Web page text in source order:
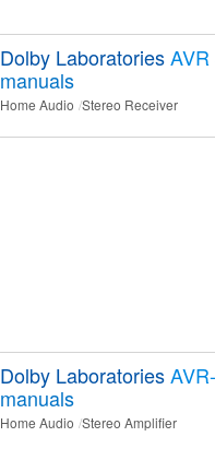
Dolby Laboratories
manuals
Home Audio Stereo Receiver
Dolby Laboratories
manuals
Home Audio Stereo Amplifier